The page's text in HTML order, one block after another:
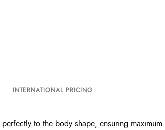
INTERNATIONAL PRICING
to the body shape, ensuring